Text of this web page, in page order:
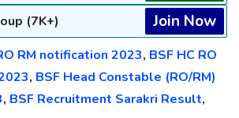
(7K+) Join Now
RM notification 2023, BSF HC RO
, BSF Head Constable (RO/RM)
, BSF Recruitment Sarakri Result,